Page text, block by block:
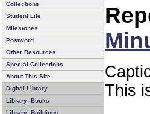
Collections
Student Life
Milestones
Postword
Other Resources
Special Collections
About This Site
Digital Library
Library: Books
Library: Buildings
This